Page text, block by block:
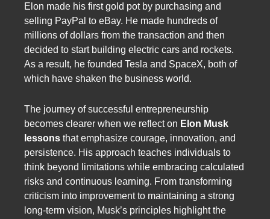
Elon made his first gold pot by purchasing and
selling PayPal to eBay. He made hundreds of
millions of dollars from the transaction and then
decided to start building electric cars and rockets.
As a result, he founded Tesla and SpaceX, both of
which have shaken the business world.
The journey of successful entrepreneurship
becomes clearer when we reflect on Elon Musk
lessons that emphasize courage, innovation, and
persistence. His approach teaches individuals to
think beyond limitations while embracing calculated
risks and continuous learning. From transforming
criticism into improvement to maintaining a strong
long-term vision, Musk’s principles highlight the